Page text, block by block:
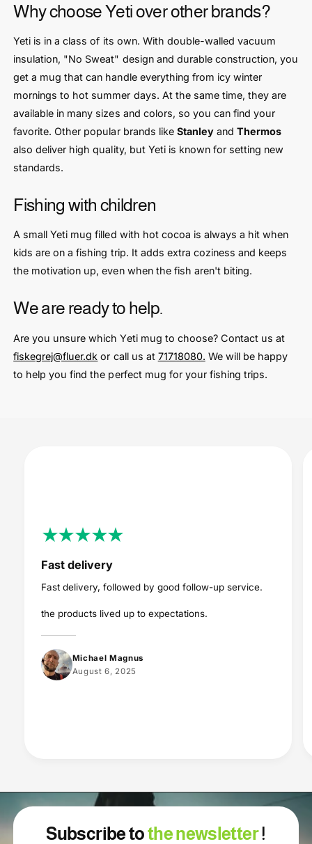
Why choose Yeti over other brands?
Yeti is in a class of its own. With double-walled vacuum
insulation, "No Sweat" design and durable construction, you
get a mug that can handle everything from icy winter
mornings to hot summer days. At the same time, they are
available in many sizes and colors, so you can find your
favorite. Other popular brands like Stanleyand Thermos
also deliver high quality, but Yeti is known for setting new
standards.
Fishing with children
A small Yeti mug filled with hot cocoa is always a hit when
kids are on a fishing trip. It adds extra coziness and keeps
the motivation up, even when the fish aren't biting.
We are ready to help.
Are you unsure which Yeti mug to choose? Contact us at
fiskegrej@fluer.dk or call us at 71718080. We will be happy
to help you find the perfect mug for your fishing trips.
Fast delivery
Fast delivery, followed by good follow-up service.
the products lived up to expectations.
Michael Magnus
August 6, 2025
Subscribe tothe newsletter !